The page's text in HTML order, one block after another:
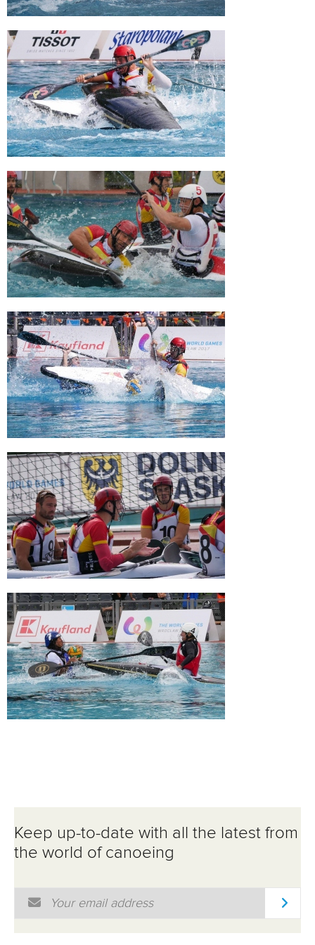
Keep up-to-date with all the latest from
the world of canoeing
Email Address